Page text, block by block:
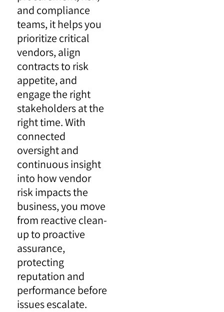
and compliance
teams, it helps you
prioritize critical
vendors, align
contracts to risk
appetite, and
engage the right
stakeholders at the
right time. With
connected
oversight and
continuous insight
into how vendor
risk impacts the
business, you move
from reactive clean-
up to proactive
assurance,
protecting
reputation and
performance before
issues escalate.